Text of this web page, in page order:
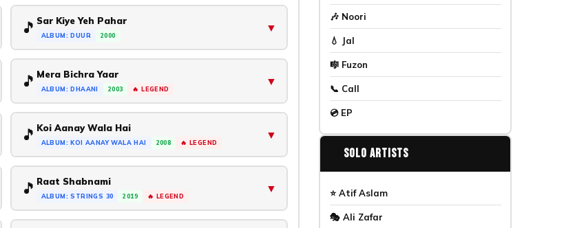
🎵 Sar Kiye Yeh Pahar
ALBUM: DUUR 2000
▼
🎵 Mera Bichra Yaar
ALBUM: DHAANI 2003 🔥 LEGEND
▼
🎵 Koi Aanay Wala Hai
ALBUM: KOI AANAY WALA HAI 2008 🔥 LEGEND
▼
🎵 Raat Shabnami
ALBUM: STRINGS 30 2019 🔥 LEGEND
▼
🎶 Noori
💧 Jal
🎼 Fuzon
📞 Call
💿 EP
Solo Artists
⭐ Atif Aslam
🎭 Ali Zafar